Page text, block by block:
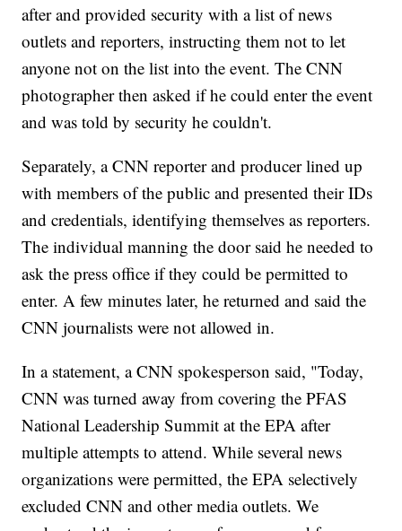
after and provided security with a list of news
outlets and reporters, instructing them not to let
anyone not on the list into the event. The CNN
photographer then asked if he could enter the event
and was told by security he couldn't.
Separately, a CNN reporter and producer lined up
with members of the public and presented their IDs
and credentials, identifying themselves as reporters.
The individual manning the door said he needed to
ask the press office if they could be permitted to
enter. A few minutes later, he returned and said the
CNN journalists were not allowed in.
In a statement, a CNN spokesperson said, "Today,
CNN was turned away from covering the PFAS
National Leadership Summit at the EPA after
multiple attempts to attend. While several news
organizations were permitted, the EPA selectively
excluded CNN and other media outlets. We